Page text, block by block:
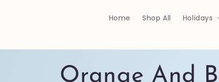
Home Shop All Holidays
C
Orange And